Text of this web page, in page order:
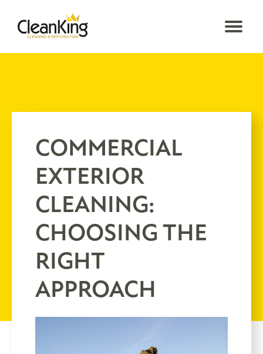
COMMERCIAL
EXTERIOR
CLEANING:
CHOOSING THE
RIGHT
APPROACH